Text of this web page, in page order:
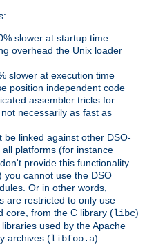
slower at startup time
overhead the Unix loader
slower at execution time
position independent code
assembler tricks for
necessarily as fast as
be linked against other DSO-
all platforms (for instance
provide this functionality
you cannot use the DSO
Or in other words,
are restricted to only use
core, from the C library (libc)
used by the Apache
archives (libfoo.a)